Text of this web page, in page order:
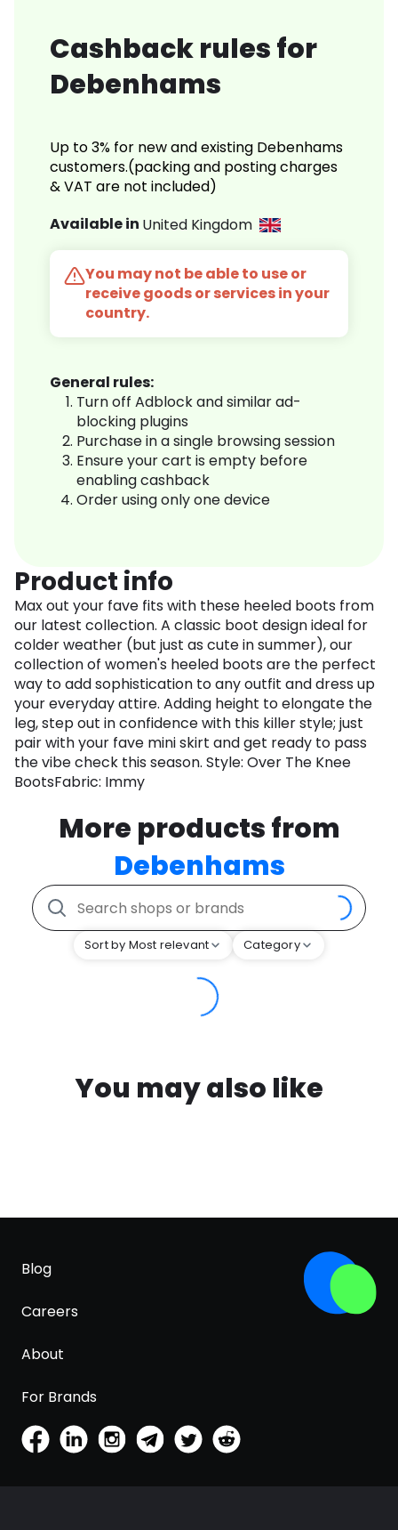
Cashback rules for
Debenhams
Up to 3% for new and existing Debenhams
customers.(packing and posting charges
& VAT are not included)
Available in United Kingdom
You may not be able to use or
receive goods or services in your
country.
General rules:
Turn off Adblock and similar ad-
blocking plugins
Purchase in a single browsing session
Ensure your cart is empty before
enabling cashback
Order using only one device
Product info
Max out your fave fits with these heeled boots from
our latest collection. A classic boot design ideal for
colder weather (but just as cute in summer), our
collection of women's heeled boots are the perfect
way to add sophistication to any outfit and dress up
your everyday attire. Adding height to elongate the
leg, step out in confidence with this killer style; just
pair with your fave mini skirt and get ready to pass
the vibe check this season. Style: Over The Knee
BootsFabric: Immy
More products from
Debenhams
Sort by Most relevant Category
You may also like
Blog
Careers
About
For Brands